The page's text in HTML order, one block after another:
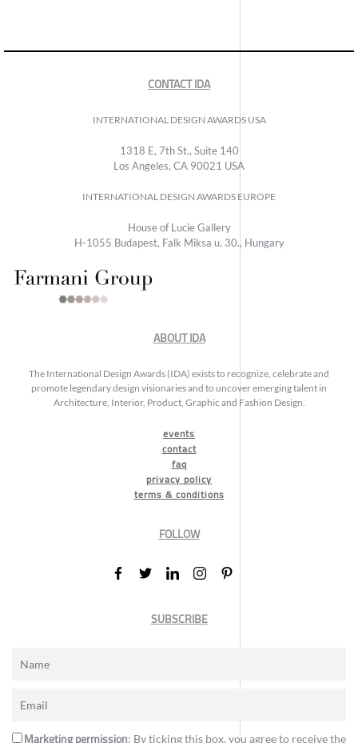
CONTACT IDA
INTERNATIONAL DESIGN AWARDS USA
1318 E, 7th St., Suite 140
Los Angeles, CA 90021 USA
INTERNATIONAL DESIGN AWARDS EUROPE
House of Lucie Gallery
H-1055 Budapest, Falk Miksa u. 30., Hungary
ABOUT IDA
The International Design Awards (IDA) exists to recognize, celebrate and
promote legendary design visionaries and to uncover emerging talent in
Architecture, Interior, Product, Graphic and Fashion Design.
events
contact
faq
privacy policy
terms & conditions
FOLLOW
SUBSCRIBE
: By ticking this box, you agree to receive the